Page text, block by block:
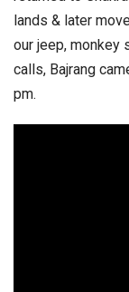
lands & later
our jeep, monkey
calls, Bajrang
pm.